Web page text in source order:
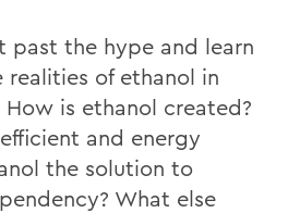
past the hype and learn
of ethanol in
is ethanol created?
and energy
the solution to
What else